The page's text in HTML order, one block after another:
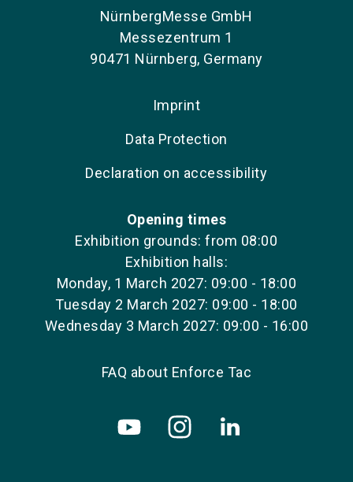
NürnbergMesse GmbH
Messezentrum 1
90471 Nürnberg, Germany
Imprint
Data Protection
Declaration on accessibility
Opening times
Exhibition grounds: from 08:00
Exhibition halls:
Monday, 1 March 2027: 09:00 - 18:00
Tuesday 2 March 2027: 09:00 - 18:00
Wednesday 3 March 2027: 09:00 - 16:00
FAQ about Enforce Tac